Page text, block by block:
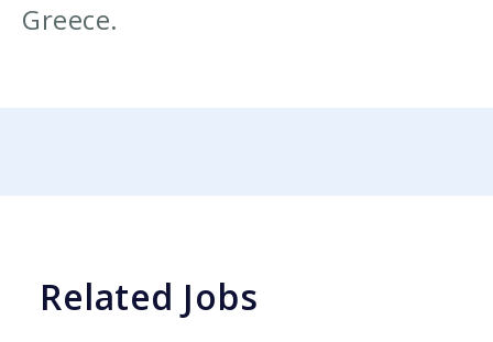
Greece.
Related Jobs